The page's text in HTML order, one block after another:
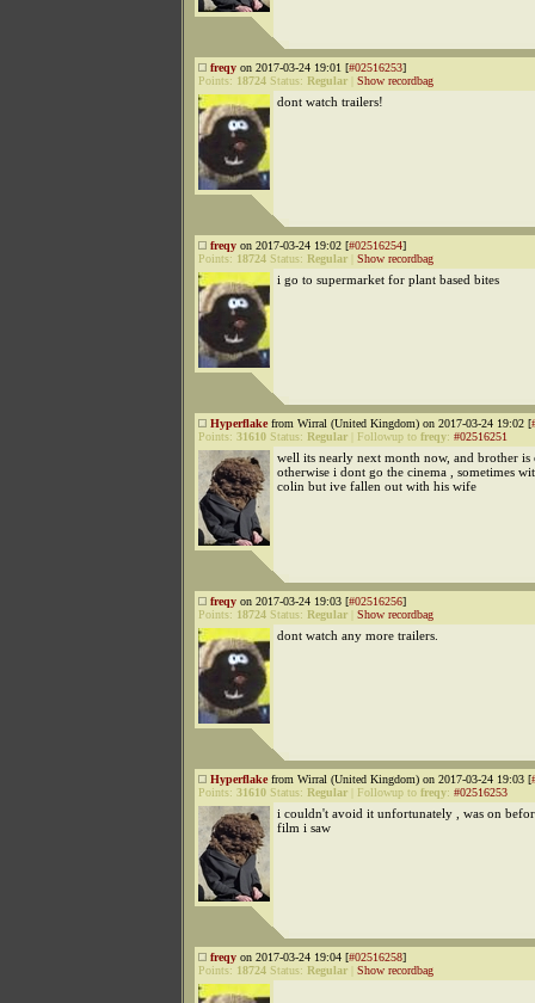
freqy on 2017-03-24 19:01 [#02516253]
Points: 18724 Status: Regular Show recordbag
dont watch trailers!
freqy on 2017-03-24 19:02 [#02516254]
Points: 18724 Status: Regular Show recordbag
i go to supermarket for plant based bites
Hyperflakefrom Wirral (United Kingdom) on 2017-03-24 19:02 [
Points: 31610 Status: Regular Followup to freqy: #02516251
well its nearly next month now, and brother is
otherwise i dont go the cinema , sometimes
colin but ive fallen out with his wife
freqy on 2017-03-24 19:03 [#02516256]
Points: 18724 Status: Regular Show recordbag
dont watch any more trailers.
Hyperflakefrom Wirral (United Kingdom) on 2017-03-24 19:03 [
Points: 31610 Status: Regular Followup to freqy: #02516253
i couldn't avoid it unfortunately , was on
film i saw
freqy on 2017-03-24 19:04 [#02516258]
Points: 18724 Status: Regular Show recordbag